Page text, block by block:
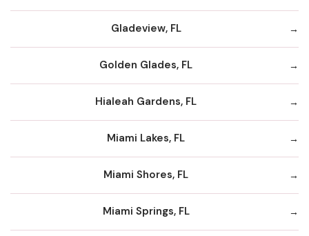
Gladeview, FL
Golden Glades, FL
Hialeah Gardens, FL
Miami Lakes, FL
Miami Shores, FL
Miami Springs, FL